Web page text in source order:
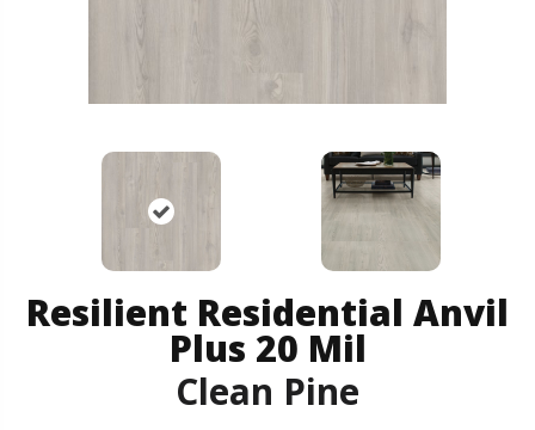
Resilient Residential Anvil
Plus 20 Mil
Clean Pine